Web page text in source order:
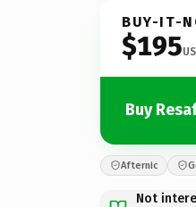
BUY-IT-
$195
Buy
Afternic
Not